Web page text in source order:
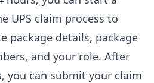
UPS claim process to
package details, package
and your role. After
you can submit your claim